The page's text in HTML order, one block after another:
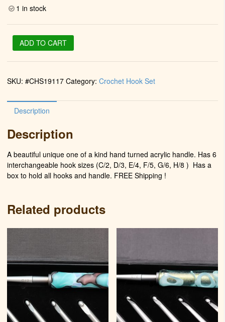
1 in stock
Crochet
Hook
Set
Water)
ADD TO CART
SKU: #CHS19117 Category: Crochet Hook Set
Description
Description
A beautiful unique one of a kind hand turned acrylic handle. Has 6
interchangeable hook sizes (C/2, D/3, E/4, F/5, G/6, H/8 ) Has a
box to hold all hooks and handle. FREE Shipping !
Related products